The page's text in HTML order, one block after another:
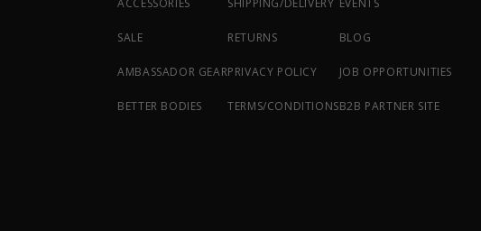
SALE
AMBASSADOR GEAR
BETTER BODIES
RETURNS
PRIVACY POLICY
TERMS/CONDITIONS
BLOG
JOB OPPORTUNITIES
B2B PARTNER SITE